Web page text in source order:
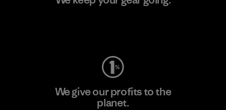
We give our profits to the
planet.